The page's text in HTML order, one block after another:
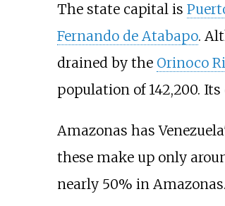
The state capital is
Fernando de Atabapo.
drained by the Orinoco
population of 142,200.
Amazonas has
these make up only
nearly 50% in Amazonas.